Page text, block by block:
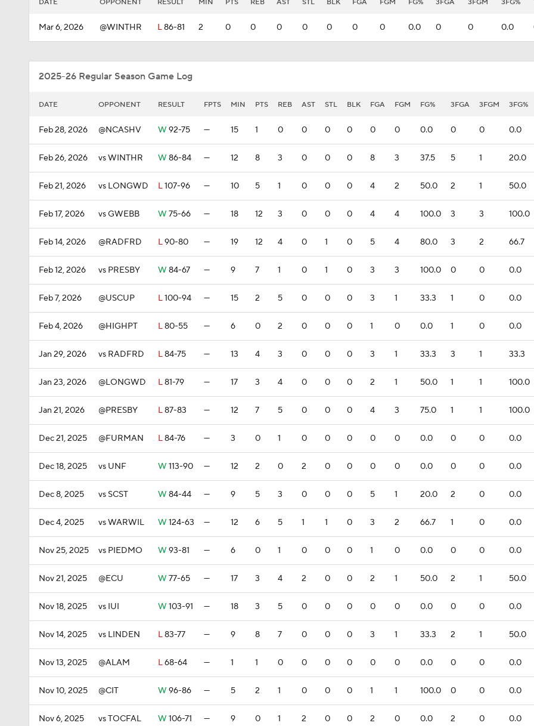
DATE OPPONENT RESULT MIN PTS REB AST STL BLK FGA FGM FG% 3FGA 3FGM 3FG%
Mar 6, 2026 @WINTHR L86-81 2 0 0 0 0 0 0 0 0.0 0 0 0.0
2025-26 Regular Season Game Log
DATE OPPONENT RESULT FPTS MIN PTS REB AST STL BLK FGA FGM FG% 3FGA 3FGM 3FG%
Feb 28, 2026 @NCASHV W 92-75 — 15 1 0 0 0 0 0 0 0.0 0 0 0.0
Feb 26, 2026 vs WINTHR W 86-84 — 12 8 3 0 0 0 8 3 37.5 5 1 20.0
Feb 21, 2026 vs LONGWD L107-96 — 10 5 1 0 0 0 4 2 50.0 2 1 50.0
Feb 17, 2026 vs GWEBB W 75-66 — 18 12 3 0 0 0 4 4 100.0 3 3 100.0
Feb 14, 2026 @RADFRD L90-80 — 19 12 4 0 1 0 5 4 80.0 3 2 66.7
Feb 12, 2026 vs PRESBY W 84-67 — 9 7 1 0 1 0 3 3 100.0 0 0 0.0
Feb 7, 2026 @USCUP L100-94 — 15 2 5 0 0 0 3 1 33.3 1 0 0.0
Feb 4, 2026 @HIGHPT L80-55 — 6 0 2 0 0 0 1 0 0.0 1 0 0.0
Jan 29, 2026 vs RADFRD L84-75 — 13 4 3 0 0 0 3 1 33.3 3 1 33.3
Jan 23, 2026 @LONGWD L81-79 — 17 3 4 0 0 0 2 1 50.0 1 1 100.0
Jan 21, 2026 @PRESBY L87-83 — 12 7 5 0 0 0 4 3 75.0 1 1 100.0
Dec 21, 2025 @FURMAN L84-76 — 3 0 1 0 0 0 0 0 0.0 0 0 0.0
Dec 18, 2025 vs UNF W 113-90 — 12 2 0 2 0 0 0 0 0.0 0 0 0.0
Dec 8, 2025 vs SCST W 84-44 — 9 5 3 0 0 0 5 1 20.0 2 0 0.0
Dec 4, 2025 vs WARWIL W 124-63 — 12 6 5 1 1 0 3 2 66.7 1 0 0.0
Nov 25, 2025 vs PIEDMO W 93-81 — 6 0 1 0 0 0 1 0 0.0 0 0 0.0
Nov 21, 2025 @ECU W 77-65 — 17 3 4 2 0 0 2 1 50.0 2 1 50.0
Nov 18, 2025 vs IUI W 103-91 — 18 3 5 0 0 0 0 0 0.0 0 0 0.0
Nov 14, 2025 vs LINDEN L83-77 — 9 8 7 0 0 0 3 1 33.3 2 1 50.0
Nov 13, 2025 @ALAM L68-64 — 1 1 0 0 0 0 0 0 0.0 0 0 0.0
Nov 10, 2025 @CIT W 96-86 — 5 2 1 0 0 0 1 1 100.0 0 0 0.0
Nov 6, 2025 vs TOCFAL W 106-71 — 9 0 1 2 0 0 2 0 0.0 2 0 0.0